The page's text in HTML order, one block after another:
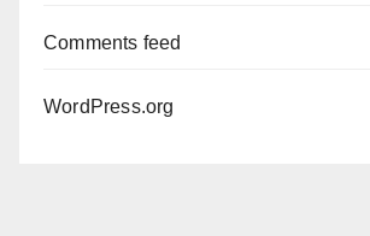
Comments feed
WordPress.org